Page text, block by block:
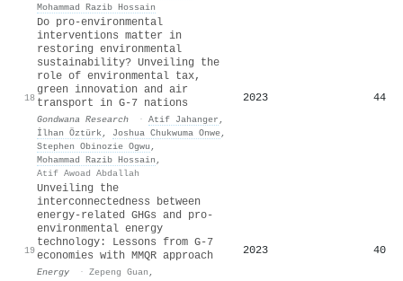
Mohammad Razib Hossain
18
Do pro-environmental
interventions matter in
restoring environmental
sustainability? Unveiling the
role of environmental tax,
green innovation and air
transport in G-7 nations
Gondwana Research · Atif Jahanger ,
İlhan Öztürk, Joshua Chukwuma Onwe,
Stephen Obinozie Ogwu ,
Mohammad Razib Hossain ,
Atif Awoad Abdallah
2023 44
19
Unveiling the
interconnectedness between
energy-related GHGs and pro-
environmental energy
technology: Lessons from G-7
economies with MMQR approach
Energy · Zepeng Guan ,
2023 40